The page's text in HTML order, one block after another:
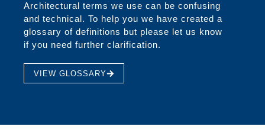
Architectural terms we use can be confusing
and technical. To help you we have created a
glossary of definitions but please let us know
if you need further clarification.
VIEW GLOSSARY